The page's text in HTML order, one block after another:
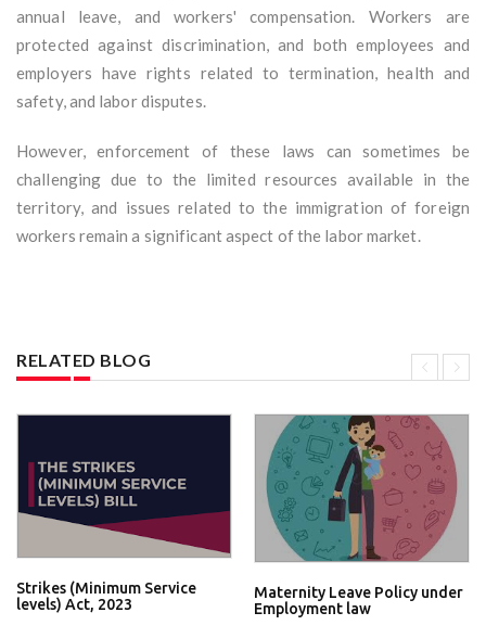
annual leave, and workers' compensation. Workers are
protected against discrimination, and both employees and
employers have rights related to termination, health and
safety, and labor disputes.
However, enforcement of these laws can sometimes be
challenging due to the limited resources available in the
territory, and issues related to the immigration of foreign
workers remain a significant aspect of the labor market.
RELATED BLOG
Strikes (Minimum Service
levels) Act, 2023
Maternity Leave Policy under
Employment law